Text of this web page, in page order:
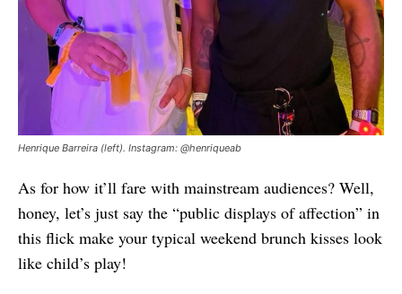
Henrique Barreira (left). Instagram: @henriqueab
As for how it’ll fare with mainstream audiences? Well,
honey, let’s just say the “public displays of affection” in
this flick make your typical weekend brunch kisses look
like child’s play!